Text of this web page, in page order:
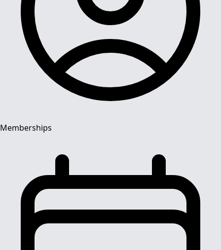
Memberships